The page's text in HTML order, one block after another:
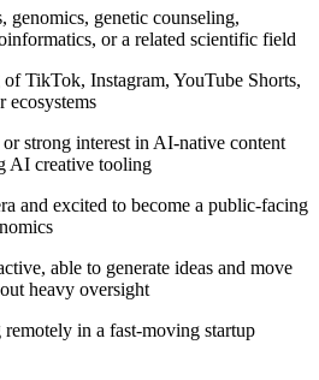
genomics, genetic counseling,
or a related scientific field
TikTok, Instagram, YouTube Shorts,
ecosystems
strong interest in AI-native content
AI creative tooling
and excited to become a public-facing
able to generate ideas and move
heavy oversight
in a fast-moving startup